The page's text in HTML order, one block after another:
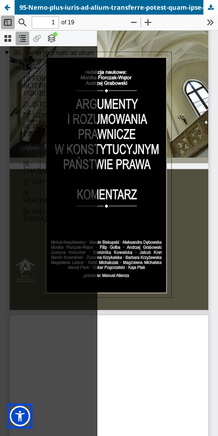
95-Nemo-plus-iuris-ad-alium-transferre-potest-quam-ipse-habet.pdf